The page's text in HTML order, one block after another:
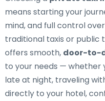
means starting your
mind, and full control
traditional taxis or public
offers smooth, door-to-
to your needs — whether
late at night, traveling
directly to your hotel,